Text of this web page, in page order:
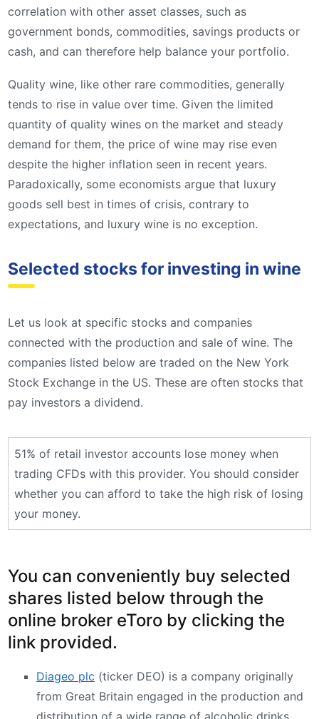
correlation with other asset classes, such as
government bonds, commodities, savings products or
cash, and can therefore help balance your portfolio.
Quality wine, like other rare commodities, generally
tends to rise in value over time. Given the limited
quantity of quality wines on the market and steady
demand for them, the price of wine may rise even
despite the higher inflation seen in recent years.
Paradoxically, some economists argue that luxury
goods sell best in times of crisis, contrary to
expectations, and luxury wine is no exception.
Selected stocks for investing in wine
Let us look at specific stocks and companies
connected with the production and sale of wine. The
companies listed below are traded on the New York
Stock Exchange in the US. These are often stocks that
pay investors a dividend.
51% of retail investor accounts lose money when
trading CFDs with this provider. You should consider
whether you can afford to take the high risk of losing
your money.
You can conveniently buy selected
shares listed below through the
online broker eToro by clicking the
link provided.
Diageo plc (ticker DEO) is a company originally
from Great Britain engaged in the production and
distribution of a wide range of alcoholic drinks,